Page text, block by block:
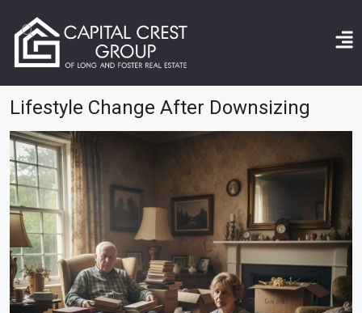
Lifestyle Change After Downsizing